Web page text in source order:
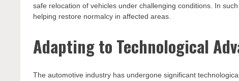
safe relocation of vehicles under challenging conditions. In
helping restore normalcy in affected areas.
Adapting to Technological
The automotive industry has undergone significant